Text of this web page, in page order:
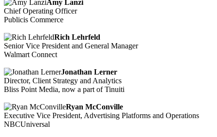
Amy Lanzi
Chief Operating Officer
Publicis Commerce
Rich Lehrfeld
Senior Vice President and General Manager
Walmart Connect
Jonathan Lerner
Director, Client Strategy and Analytics
Bliss Point Media, now a part of Tinuiti
Ryan McConville
Executive Vice President, Advertising Platforms and Operations
NBCUniversal